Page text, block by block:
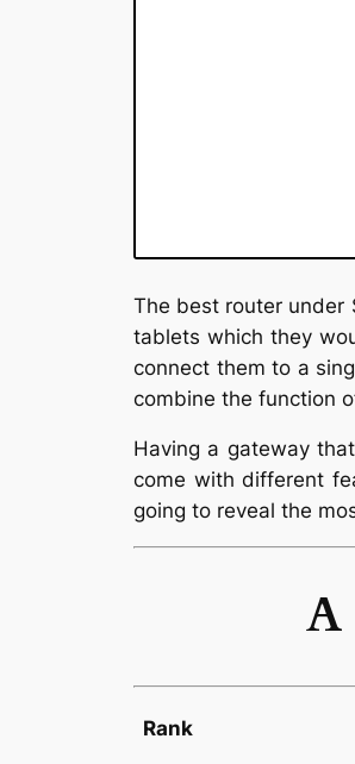
The best router under
tablets which they
connect them to a
combine the function
Having a gateway
come with different
going to reveal the
A
Rank